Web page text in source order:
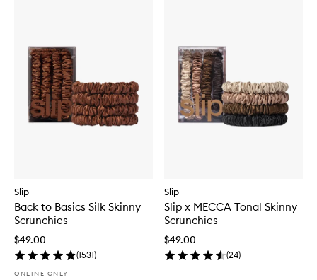
Slip
Back to Basics Silk Skinny
Scrunchies
$49.00
(1531)
ONLINE ONLY
Slip
Slip x MECCA Tonal Skinny
Scrunchies
$49.00
(24)